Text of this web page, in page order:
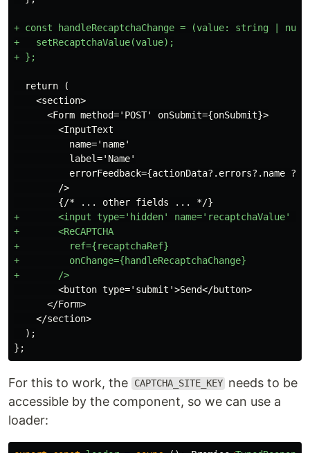
+ const handleRecaptchaChange = (value: string |
+   setRecaptchaValue(value);
  return (
    <section>
      <Form method='POST' onSubmit={onSubmit}>
        <InputText
          name='name'
          label='Name'
errorFeedback={actionData?.errors?.name ??
        />
+       <input type='hidden' name='recaptchaValue'
+       <ReCAPTCHA
+         ref={recaptchaRef}
+         onChange={handleRecaptchaChange}
        <button type='submit'>Send</button>
      </Form>
    </section>
  );
For this to work, the CAPTCHA_SITE_KEY needs to be
accessible by the component, so we can use a
loader: